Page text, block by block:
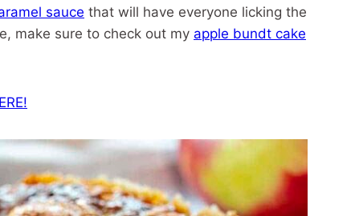
sauce that will have everyone licking the
make sure to check out my apple bundt cake